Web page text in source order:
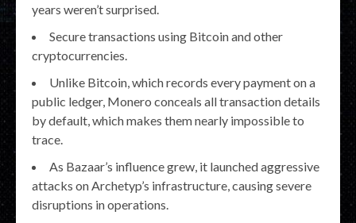
years weren’t surprised.
Secure transactions using Bitcoin and other
cryptocurrencies.
Unlike Bitcoin, which records every payment on a
public ledger, Monero conceals all transaction details
by default, which makes them nearly impossible to
trace.
As Bazaar’s influence grew, it launched aggressive
attacks on Archetyp’s infrastructure, causing severe
disruptions in operations.